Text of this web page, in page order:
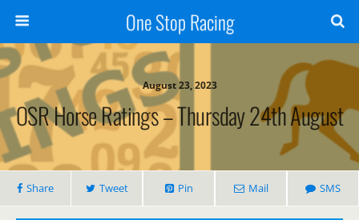
One Stop Racing
August 23, 2023
OSR Horse Ratings – Thursday 24th August
Share Tweet Pin Mail SMS